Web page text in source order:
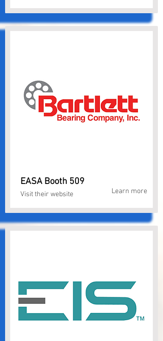
EASA Booth 509
Visit their website Learn more